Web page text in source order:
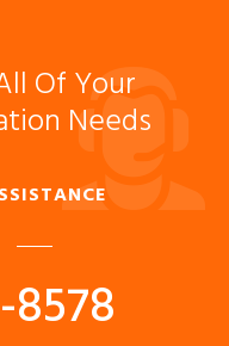
Of Your
Needs
8578